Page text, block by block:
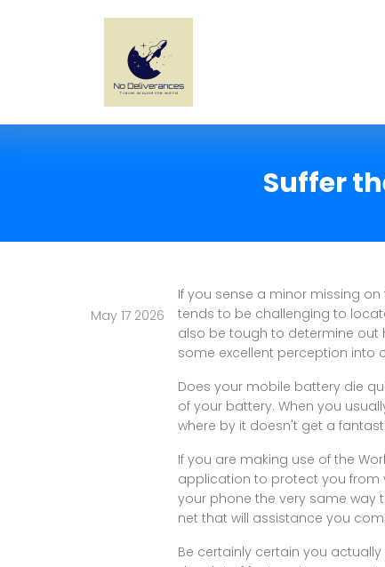
Suffer
May 17 2026
If you sense a minor missing
tends to be challenging to
also be tough to determine out
some excellent perception into
Does your mobile battery die
of your battery. When you
where by it doesn't get a
If you are making use of the
application to protect you from
your phone the very same way
net that will assistance you
Be certainly certain you